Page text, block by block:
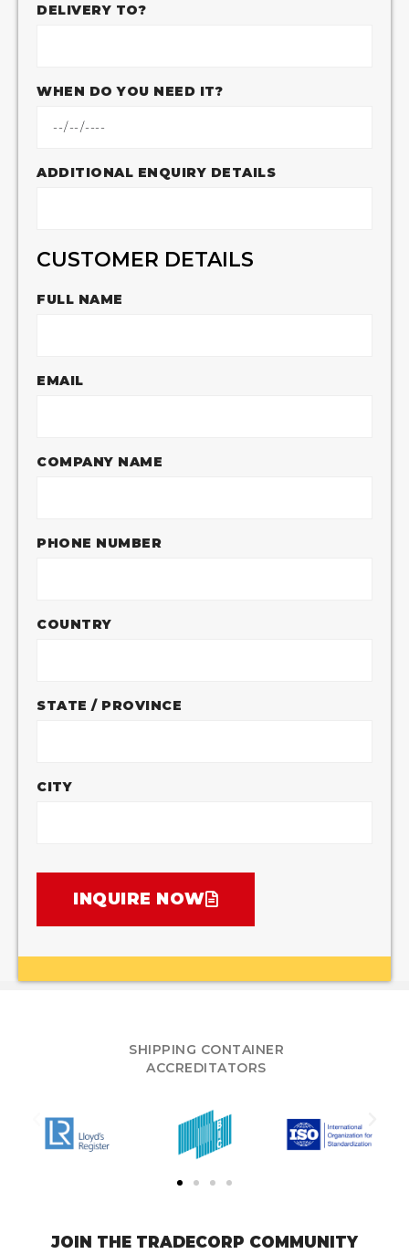
DELIVERY TO?
WHEN DO YOU NEED IT?
ADDITIONAL ENQUIRY DETAILS
CUSTOMER DETAILS
FULL NAME
EMAIL
COMPANY NAME
PHONE NUMBER
COUNTRY
STATE / PROVINCE
CITY
INQUIRE NOW
SHIPPING CONTAINER
ACCREDITATORS
JOIN THE TRADECORP COMMUNITY